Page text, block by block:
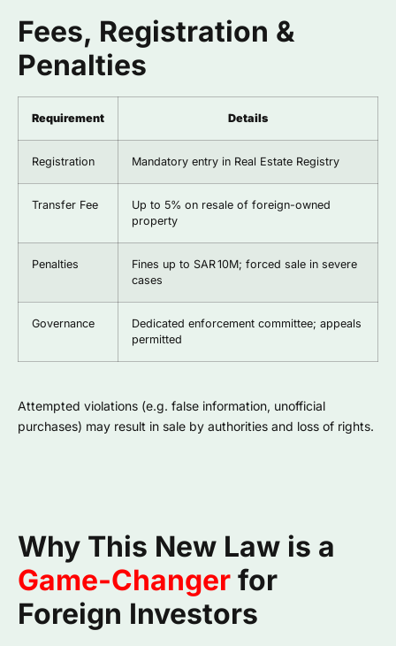
Fees, Registration &
Penalties
Requirement Details
Registration Mandatory entry in Real Estate Registry
Transfer Fee
Up to 5% on resale of foreign-owned
property
Penalties
Fines up to SAR 10M; forced sale in severe
cases
Governance
Dedicated enforcement committee; appeals
permitted
Attempted violations (e.g. false information, unofficial
purchases) may result in sale by authorities and loss of rights.
Why This New Law is a
Game-Changer for
Foreign Investors